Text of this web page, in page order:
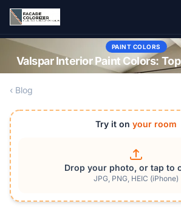
Skip to main content
PAINT COLORS
Valspar Interior Paint Colors:
‹ Blog
Try it on your room
Drop your photo, or tap to
JPG, PNG, HEIC (iPhone)